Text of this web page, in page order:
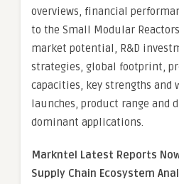
overviews, financial
to the Small Modular
market potential, R&D
strategies, global footprint,
capacities, key strengths and
launches, product range and
dominant applications.
Markntel Latest Reports
Supply Chain Ecosystem